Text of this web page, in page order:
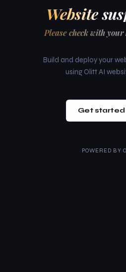
Website
Please check with
Build and deploy your
using Olitt AI
Get
POWERED BY